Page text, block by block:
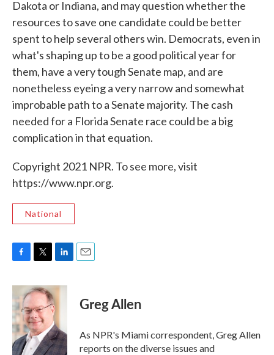
Dakota or Indiana, and may question whether the
resources to save one candidate could be better
spent to help several others win. Democrats, even in
what's shaping up to be a good political year for
them, have a very tough Senate map, and are
nonetheless eyeing a very narrow and somewhat
improbable path to a Senate majority. The cash
needed for a Florida Senate race could be a big
complication in that equation.
Copyright 2021 NPR. To see more, visit
https://www.npr.org.
National
c
e
b
o
o
k
i
t
e
r
n
k
e
d
I
n
Greg Allen
As NPR's Miami correspondent, Greg Allen
reports on the diverse issues and